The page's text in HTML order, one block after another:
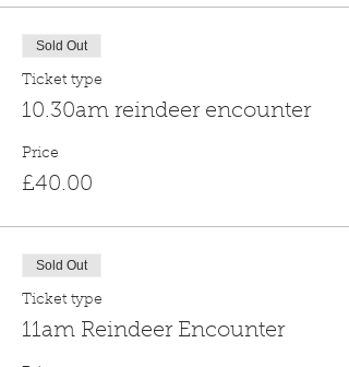
Sold Out
Ticket type
10.30am reindeer encounter
Price
£40.00
Sold Out
Ticket type
11am Reindeer Encounter